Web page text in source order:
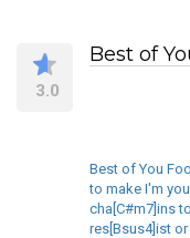
3.0
Best of
Best of You
to make I'm
cha[C#m7]ins
res[Bsus4]ist